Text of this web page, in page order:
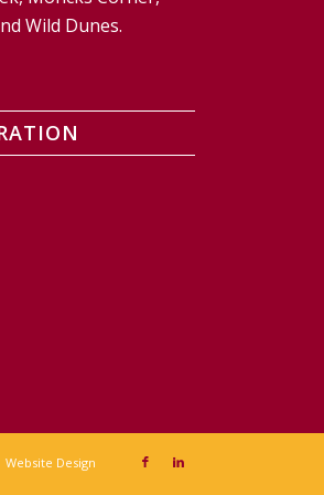
Wild Dunes.
Website Design